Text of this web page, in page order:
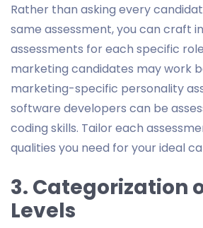
Rather than asking every
same assessment, you can craft
assessments for each specific
marketing candidates may work
marketing-specific personality
software developers can be
coding skills. Tailor each
qualities you need for your ideal
3. Categorization
Levels